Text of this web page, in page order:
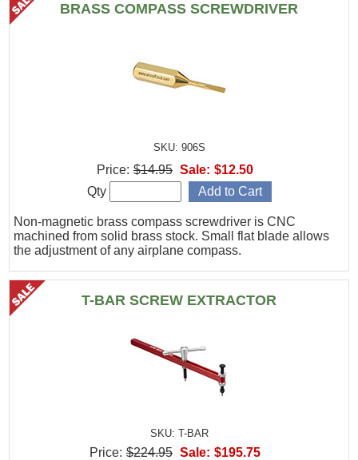
BRASS COMPASS SCREWDRIVER
SKU: 906S
Non-magnetic brass compass screwdriver is CNC
machined from solid brass stock. Small flat blade allows
the adjustment of any airplane compass.
Price: $14.95 Sale: $12.50
Qty
T-BAR SCREW EXTRACTOR
SKU: T-BAR
Price: $224.95 Sale: $195.75